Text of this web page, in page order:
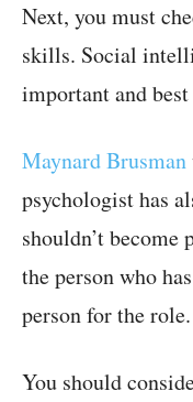
Next, you must
skills. Social
important and
Maynard Brusman
psychologist has
shouldn’t
the person who
person for the role.
You should